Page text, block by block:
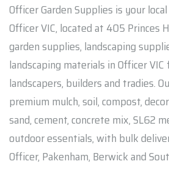
Officer Garden Supplies is your
Officer VIC, located at 405 Princes
garden supplies, landscaping
landscaping materials in Officer
landscapers, builders and tradies.
premium mulch, soil, compost,
sand, cement, concrete mix, SL62
outdoor essentials, with bulk
Officer, Pakenham, Berwick and